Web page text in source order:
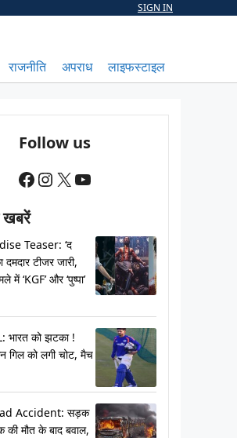
SIGN IN
राजनीति अपराध लाइफस्टाइल
Follow us
Facebook
Instagram
X YouTube
खबरें
Teaser: ‘द
दमदार टीजर जारी,
में ‘KGF’ और ‘पुष्पा’
भारत को झटका !
गिल को लगी चोट, मैच
Accident: सड़क
की मौत के बाद बवाल,